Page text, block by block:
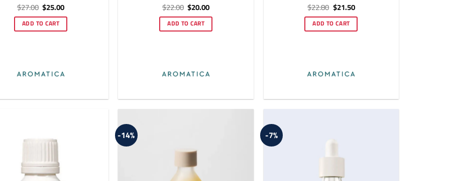
Rated4.82
$27.00 Original
price
was:
$27.00.
$25.00Current
price
is:
$25.00.
ADD TO CART
Rated4.76
$22.00 Original
price
was:
$22.00.
$20.00Current
price
is:
$20.00.
ADD TO CART
Rated4.87
$22.80 Original
price
was:
$22.80.
$21.50Current
price
is:
$21.50.
ADD TO CART
-14% -7%